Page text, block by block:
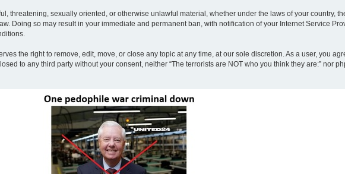
threatening, sexually oriented, or otherwise unlawful material, whether under the laws of your country,
Doing so may result in your immediate and permanent ban, with notification of your Internet Service
the right to remove, edit, move, or close any topic at any time, at our sole discretion. As a user, you
to any third party without your consent, neither “The terrorists are NOT who you think they are:” nor